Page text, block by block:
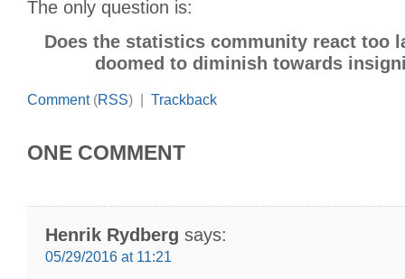
The only question is:
Does the statistics community react too
doomed to diminish towards
Comment(RSS) | Trackback
ONE COMMENT
Henrik Rydberg says:
05/29/2016 at 11:21